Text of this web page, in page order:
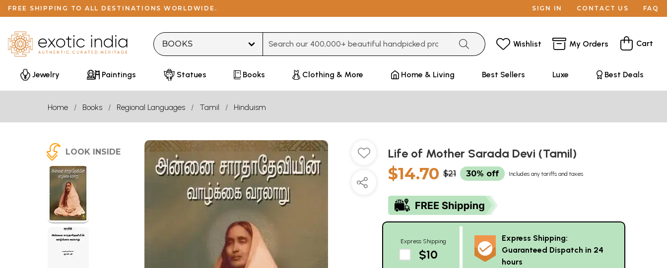
FREE SHIPPING TO ALL DESTINATIONS WORLDWIDE. SIGN IN CONTACT US FAQ
Wishlist My Orders Cart
Jewelry Paintings Statues Books Clothing & More Home & Living Best Sellers Luxe Best Deals
Home Books Regional Languages Tamil Hinduism
LOOK INSIDE Life of Mother Sarada Devi (Tamil)
$14.70 $21 30% off Includes any tariffs and taxes
Express Shipping
$10
Express Shipping:
Guaranteed Dispatch in 24
hours